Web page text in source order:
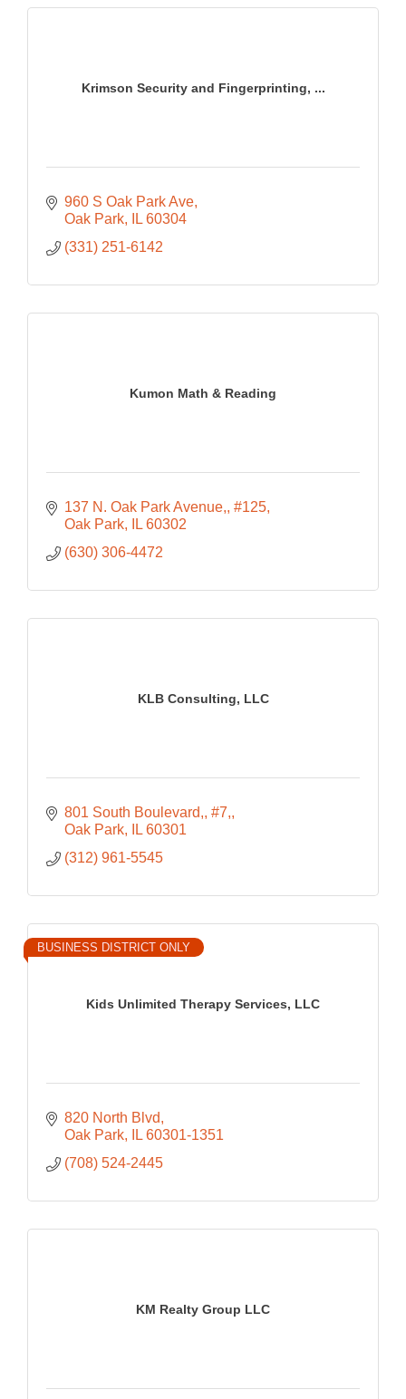
Krimson Security and Fingerprinting, ...
960 S Oak Park Ave
Oak Park
IL 60304
(331) 251-6142
Kumon Math & Reading
137 N. Oak Park Avenue, #125
Oak Park
IL 60302
(630) 306-4472
KLB Consulting, LLC
801 South Boulevard, #7,
Oak Park
IL 60301
(312) 961-5545
Kids Unlimited Therapy Services, LLC
BUSINESS DISTRICT ONLY
820 North Blvd
Oak Park
IL 60301-1351
(708) 524-2445
KM Realty Group LLC